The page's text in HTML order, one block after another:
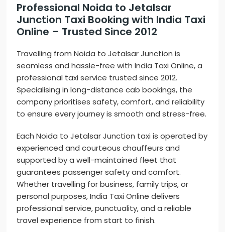
Professional Noida to Jetalsar
Junction Taxi Booking with India Taxi
Online – Trusted Since 2012
Travelling from Noida to Jetalsar Junction is
seamless and hassle-free with India Taxi Online, a
professional taxi service trusted since 2012.
Specialising in long-distance cab bookings, the
company prioritises safety, comfort, and reliability
to ensure every journey is smooth and stress-free.
Each Noida to Jetalsar Junction taxi is operated by
experienced and courteous chauffeurs and
supported by a well-maintained fleet that
guarantees passenger safety and comfort.
Whether travelling for business, family trips, or
personal purposes, India Taxi Online delivers
professional service, punctuality, and a reliable
travel experience from start to finish.